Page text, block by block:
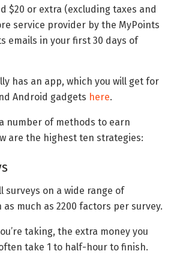
$20 or extra (excluding taxes and
service provider by the MyPoints
emails in your first 30 days of
has an app, which you will get for
Android gadgets here.
number of methods to earn
are the highest ten strategies:
surveys on a wide range of
as much as 2200 factors per survey.
taking, the extra money you
take 1 to half-hour to finish.